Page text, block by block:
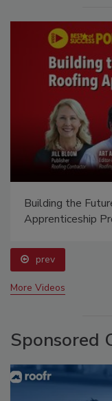
Building the
Apprenticeship
prev
More Videos
Sponsored